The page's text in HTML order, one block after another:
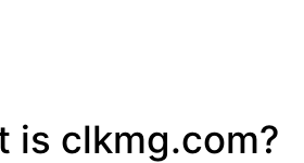
is clkmg.com?